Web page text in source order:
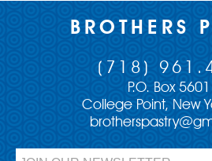
BROTHERS
(718)
P.O. Box
College Point, New